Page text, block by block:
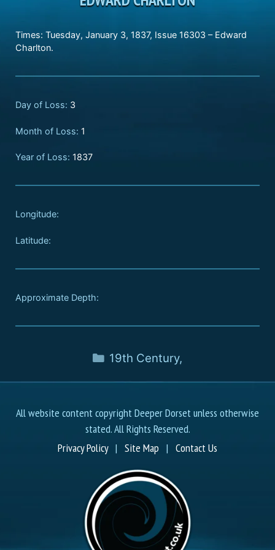
Times: Tuesday, January 3, 1837, Issue 16303 – Edward
Charlton.
Day of Loss: 3
Month of Loss: 1
Year of Loss: 1837
Longitude:
Latitude:
Approximate Depth:
19th Century,
All website content copyright Deeper Dorset unless otherwise
stated. All Rights Reserved.
Privacy Policy| Site Map | Contact Us